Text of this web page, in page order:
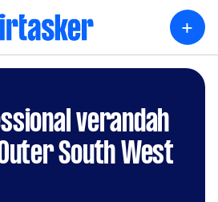
+
verandah
South West